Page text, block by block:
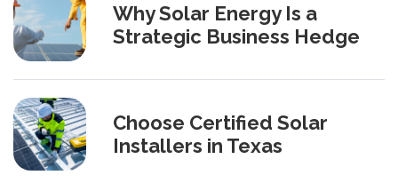
Why Solar Energy Is a
Strategic Business Hedge
Choose Certified Solar
Installers in Texas